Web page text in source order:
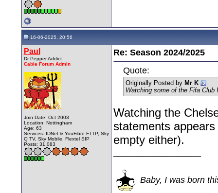
16-06-2025, 20:56
Paul
Dr Pepper Addict
Cable Forum Admin
Join Date: Oct 2003
Location: Nottingham
Age: 63
Services: IDNet & YouFibre FTTP, Sky
Q TV, Sky Mobile, Flextel SIP
Posts: 31,083
Re: Season 2024/2025
Quote:
Originally Posted by Mr K
Watching some of the Fifa Club
Watching the
statements
empty either).
Baby, I was born